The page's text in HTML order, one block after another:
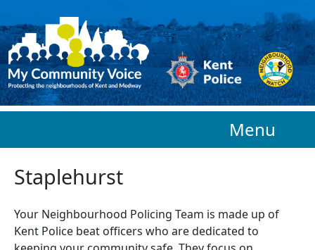
Menu
Staplehurst
Your Neighbourhood Policing Team is made up of
Kent Police beat officers who arededicated to